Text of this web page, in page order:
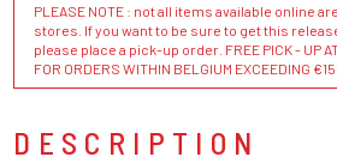
PLEASE NOTE : not all items available online
stores. If you want to be sure to get this
please place a pick-up order. FREE PICK - UP
FOR ORDERS WITHIN BELGIUM EXCEEDING
DESCRIPTION